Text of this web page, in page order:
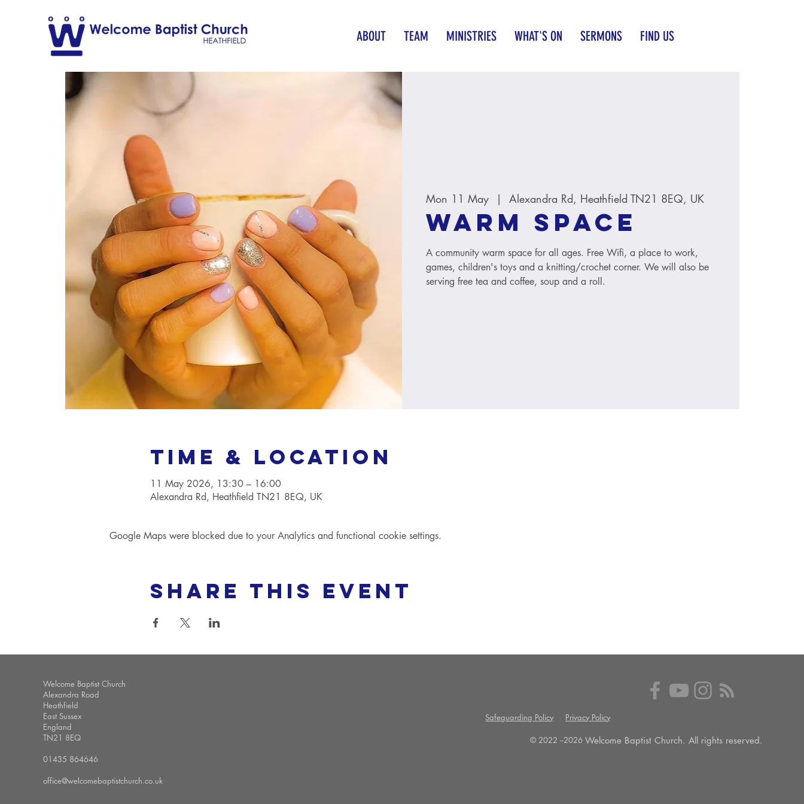
ABOUT TEAM MINISTRIES WHAT'S ON SERMONS FIND US
Mon 11 May
  |
Alexandra Rd, Heathfield TN21 8EQ, UK
Warm Space
A community warm space for all ages. Free Wifi, a place to work,
games, children's toys and a knitting/crochet corner. We will also be
serving free tea and coffee, soup and a roll.
Time & Location
11 May 2026, 13:30 – 16:00
Alexandra Rd, Heathfield TN21 8EQ, UK
Google Maps were blocked due to your Analytics and functional cookie settings.
Share this event
Welcome Baptist Church
Alexandra Road
Heathfield
East Sussex
England
TN21 8EQ
01435 864646
office@welcomebaptistchurch.co.uk
Safeguarding Policy Privacy Policy
© 2022 --2026 Welcome Baptist Church. All rights reserved.